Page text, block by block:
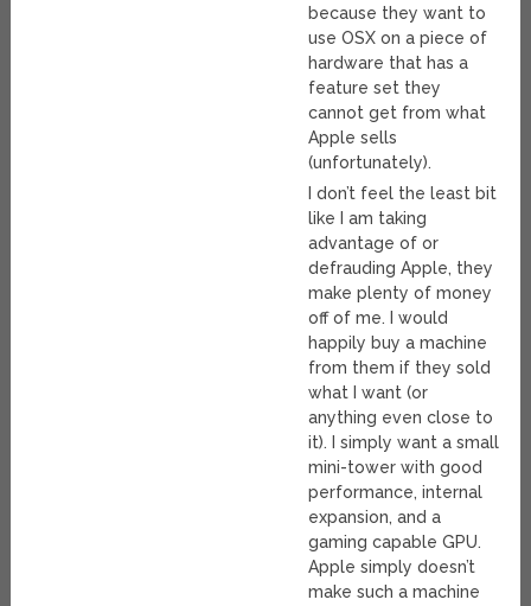
because they want to
use OSX on a piece of
hardware that has a
feature set they
cannot get from what
Apple sells
(unfortunately).
I don’t feel the least bit
like I am taking
advantage of or
defrauding Apple, they
make plenty of money
off of me. I would
happily buy a machine
from them if they sold
what I want (or
anything even close to
it). I simply want a small
mini-tower with good
performance, internal
expansion, and a
gaming capable GPU.
Apple simply doesn’t
make such a machine